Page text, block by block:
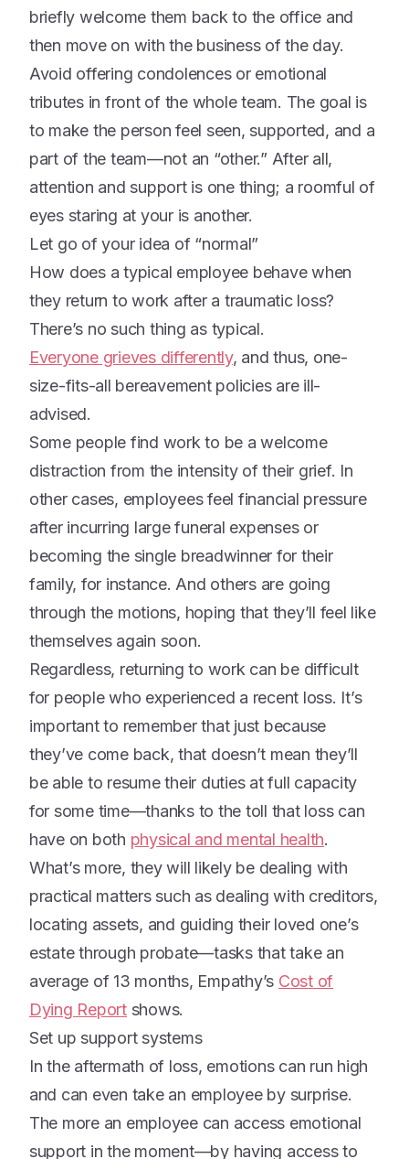
briefly welcome them back to the office and
then move on with the business of the day.
Avoid offering condolences or emotional
tributes in front of the whole team. The goal is
to make the person feel seen, supported, and a
part of the team—not an “other.” After all,
attention and support is one thing; a roomful of
eyes staring at your is another.
Let go of your idea of “normal”
How does a typical employee behave when
they return to work after a traumatic loss?
There’s no such thing as typical.
Everyone grieves differently, and thus, one-
size-fits-all bereavement policies are ill-
advised.
Some people find work to be a welcome
distraction from the intensity of their grief. In
other cases, employees feel financial pressure
after incurring large funeral expenses or
becoming the single breadwinner for their
family, for instance. And others are going
through the motions, hoping that they’ll feel like
themselves again soon.
Regardless, returning to work can be difficult
for people who experienced a recent loss. It’s
important to remember that just because
they’ve come back, that doesn’t mean they’ll
be able to resume their duties at full capacity
for some time—thanks to the toll that loss can
have on both physical and mental health.
What’s more, they will likely be dealing with
practical matters such as dealing with creditors,
locating assets, and guiding their loved one’s
estate through probate—tasks that take an
average of 13 months, Empathy’s Cost of
Dying Reportshows.
Set up support systems
In the aftermath of loss, emotions can run high
and can even take an employee by surprise.
The more an employee can access emotional
support in the moment—by having access to